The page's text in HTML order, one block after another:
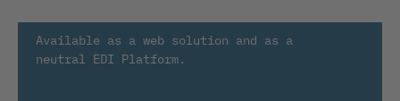
Available as a web solution and as a
neutral EDI Platform.